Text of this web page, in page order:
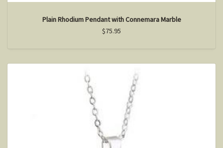
Plain Rhodium Pendant with Connemara Marble
$75.95